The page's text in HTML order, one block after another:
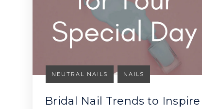
NEUTRAL NAILS NAILS
Bridal Nail Trends to Inspire